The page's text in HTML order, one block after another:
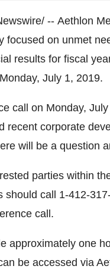
-- Aethlon
focused on unmet
results for fiscal
, July 1, 2019.
call on Monday,
recent corporate
will be a question
parties within
call 1-412-
call.
approximately one
be accessed via